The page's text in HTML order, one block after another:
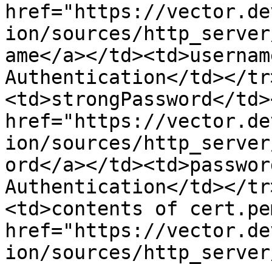
href="https://
ion/sources/
ame</a></
Authentication</td></
<td>strongPassword</
href="https://
ion/sources/
ord</a></
Authentication</td></
<td>contents of
href="https://
ion/sources/